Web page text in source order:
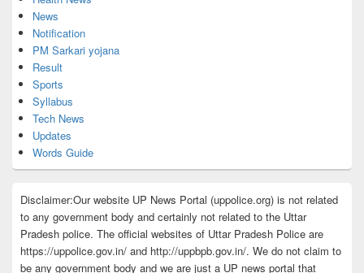
News
Notification
PM Sarkari yojana
Result
Sports
Syllabus
Tech News
Updates
Words Guide
Disclaimer:Our website UP News Portal (uppolice.org) is not related
to any government body and certainly not related to the Uttar
Pradesh police. The official websites of Uttar Pradesh Police are
https://uppolice.gov.in/ and http://uppbpb.gov.in/. We do not claim to
be any government body and we are just a UP news portal that